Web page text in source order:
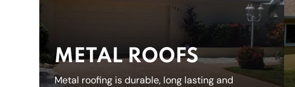
METAL ROOFS
Metal roofing is durable, long lasting and